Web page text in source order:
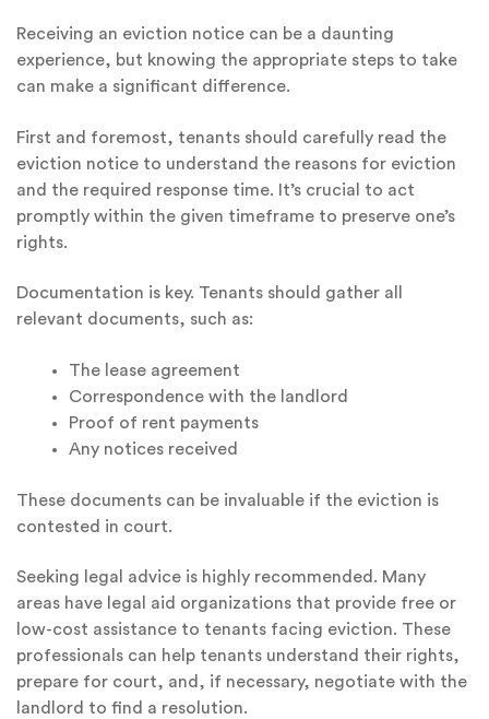
Receiving an eviction notice can be a daunting
experience, but knowing the appropriate steps to take
can make a significant difference.
First and foremost, tenants should carefully read the
eviction notice to understand the reasons for eviction
and the required response time. It’s crucial to act
promptly within the given timeframe to preserve one’s
rights.
Documentation is key. Tenants should gather all
relevant documents, such as:
The lease agreement
Correspondence with the landlord
Proof of rent payments
Any notices received
These documents can be invaluable if the eviction is
contested in court.
Seeking legal advice is highly recommended. Many
areas have legal aid organizations that provide free or
low-cost assistance to tenants facing eviction. These
professionals can help tenants understand their rights,
prepare for court, and, if necessary, negotiate with the
landlord to find a resolution.